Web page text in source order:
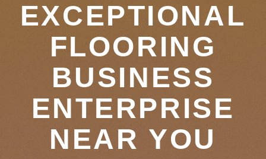
EXCEPTIONAL
FLOORING
BUSINESS
ENTERPRISE
NEAR YOU